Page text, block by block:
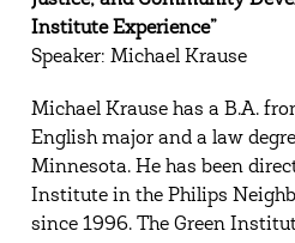
Institute Experience”
Speaker: Michael Krause
Michael Krause has a B.A.
English major and a law
Minnesota. He has been
Institute in the Philips
since 1996. The Green